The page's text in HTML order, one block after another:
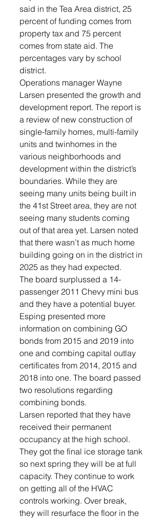
said in the Tea Area district, 25
percent of funding comes from
property tax and 75 percent
comes from state aid. The
percentages vary by school
district.
Operations manager Wayne
Larsen presented the growth and
development report. The report is
a review of new construction of
single-family homes, multi-family
units and twinhomes in the
various neighborhoods and
development within the district’s
boundaries. While they are
seeing many units being built in
the 41st Street area, they are not
seeing many students coming
out of that area yet. Larsen noted
that there wasn’t as much home
building going on in the district in
2025 as they had expected.
The board surplussed a 14-
passenger 2011 Chevy mini bus
and they have a potential buyer.
Esping presented more
information on combining GO
bonds from 2015 and 2019 into
one and combing capital outlay
certificates from 2014, 2015 and
2018 into one. The board passed
two resolutions regarding
combining bonds.
Larsen reported that they have
received their permanent
occupancy at the high school.
They got the final ice storage tank
so next spring they will be at full
capacity. They continue to work
on getting all of the HVAC
controls working. Over break,
they will resurface the floor in the